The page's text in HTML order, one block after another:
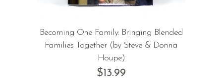
Becoming One Family: Bringing Blended
Families Together (by Steve & Donna
Houpe)
$13.99